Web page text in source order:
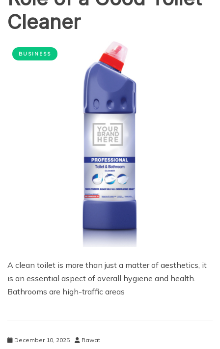
Cleaner
BUSINESS
A clean toilet is more than just a matter of aesthetics, it
is an essential aspect of overall hygiene and health.
Bathrooms are high-traffic areas
December 10, 2025 Rawat